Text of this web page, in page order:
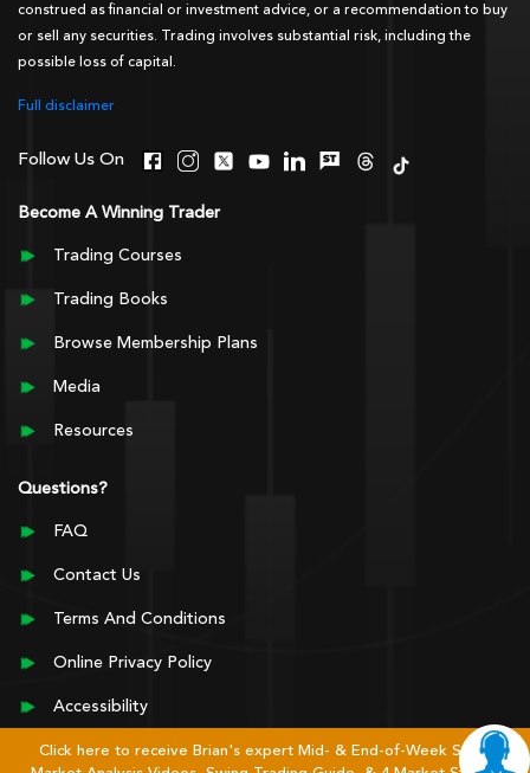
construed as financial or investment advice, or a recommendation to buy
or sell any securities. Trading involves substantial risk, including the
possible loss of capital.
Full disclaimer
Follow Us On
Become A Winning Trader
Trading Courses
Trading Books
Browse Membership Plans
Media
Resources
Questions?
FAQ
Contact Us
Terms And Conditions
Online Privacy Policy
Accessibility
Click here to receive Brian's expert Mid- & End-of-Week Stock